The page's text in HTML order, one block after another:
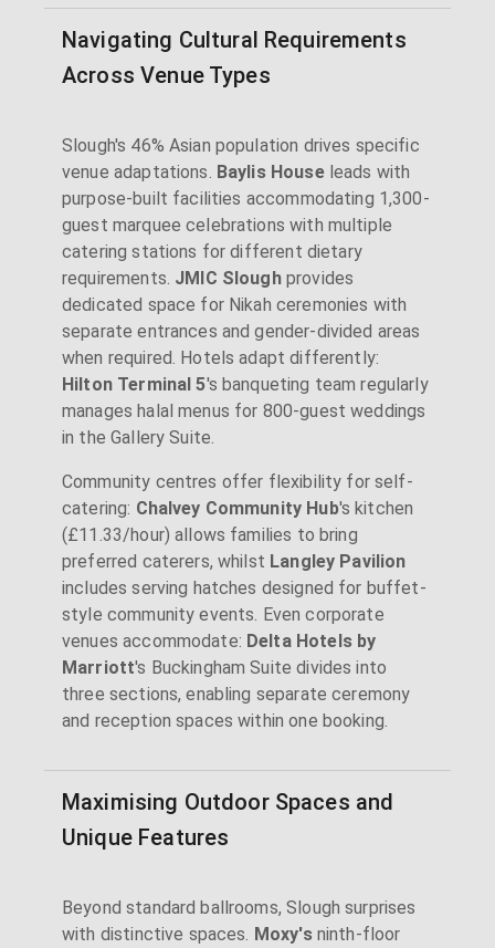
Navigating Cultural Requirements
Across Venue Types
Slough's 46% Asian population drives specific
venue adaptations. Baylis Houseleads with
purpose-built facilities accommodating 1,300-
guest marquee celebrations with multiple
catering stations for different dietary
requirements. JMIC Sloughprovides
dedicated space for Nikah ceremonies with
separate entrances and gender-divided areas
when required. Hotels adapt differently:
Hilton Terminal 5's banqueting team regularly
manages halal menus for 800-guest weddings
in the Gallery Suite.
Community centres offer flexibility for self-
catering: Chalvey Community Hub's kitchen
(£11.33/hour) allows families to bring
preferred caterers, whilst Langley Pavilion
includes serving hatches designed for buffet-
style community events. Even corporate
venues accommodate: Delta Hotels by
Marriott's Buckingham Suite divides into
three sections, enabling separate ceremony
and reception spaces within one booking.
Maximising Outdoor Spaces and
Unique Features
Beyond standard ballrooms, Slough surprises
with distinctive spaces. Moxy'sninth-floor